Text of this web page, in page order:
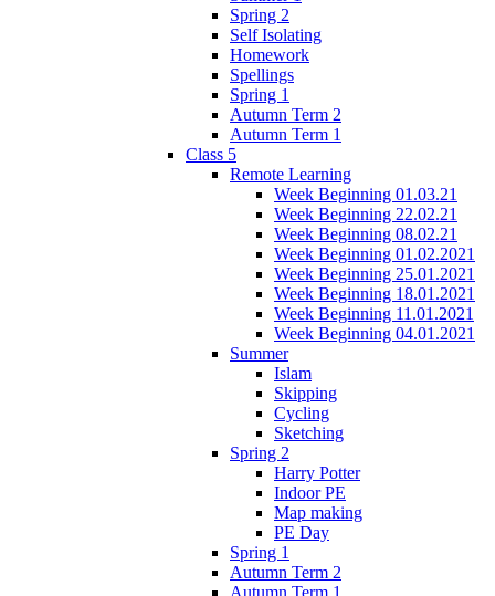
Spring 2
Self Isolating
Homework
Spellings
Spring 1
Autumn Term 2
Autumn Term 1
Class 5
Remote Learning
Week Beginning 01.03.21
Week Beginning 22.02.21
Week Beginning 08.02.21
Week Beginning 01.02.2021
Week Beginning 25.01.2021
Week Beginning 18.01.2021
Week Beginning 11.01.2021
Week Beginning 04.01.2021
Summer
Islam
Skipping
Cycling
Sketching
Spring 2
Harry Potter
Indoor PE
Map making
PE Day
Spring 1
Autumn Term 2
Autumn Term 1